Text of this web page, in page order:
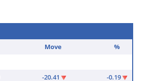
Move
%
-20.41
-0.19